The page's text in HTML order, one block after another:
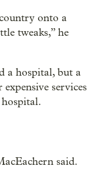
onto a
tweaks,” he
a hospital, but a
services
said.